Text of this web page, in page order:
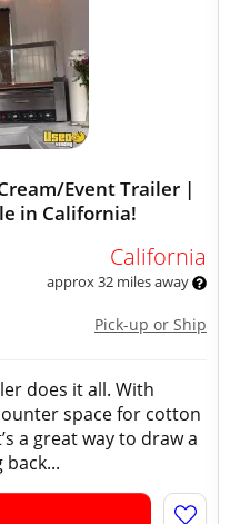
Event Trailer |
in California!
California
approx 32 miles away
Pick-up or Ship
does it all. With
space for cotton
a great way to draw a